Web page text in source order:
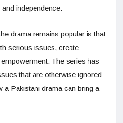
independence.
drama remains popular is that
serious issues, create
The series has
that are otherwise ignored
a Pakistani drama can bring a